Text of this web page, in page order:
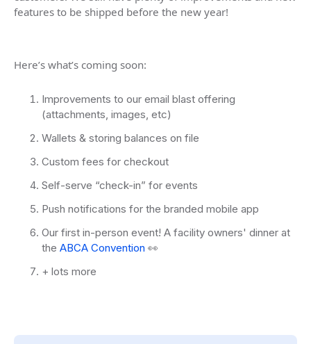
features to be shipped before the new year!
Here’s what’s coming soon:
Improvements to our email blast offering
(attachments, images, etc)
Wallets & storing balances on file
Custom fees for checkout
Self-serve “check-in” for events
Push notifications for the branded mobile app
Our first in-person event! A facility owners' dinner at
the ABCA Convention 👀
+ lots more